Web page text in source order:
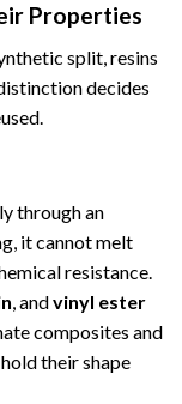
Properties
split, resins
decides
through an
it cannot melt
resistance.
, andvinyl ester
composites and
their shape